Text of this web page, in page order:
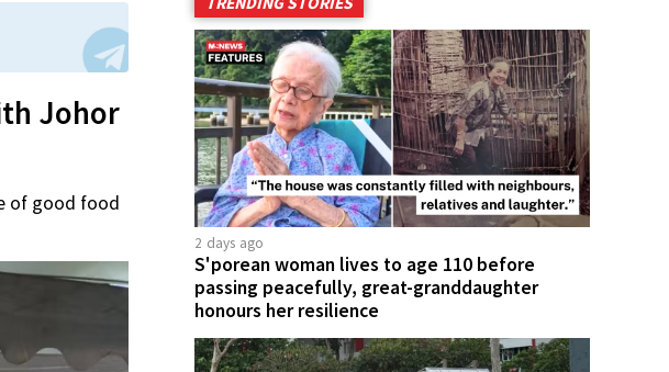
Johor
of good food
2 days ago
S'porean woman lives to age 110 before
passing peacefully, great-granddaughter
honours her resilience